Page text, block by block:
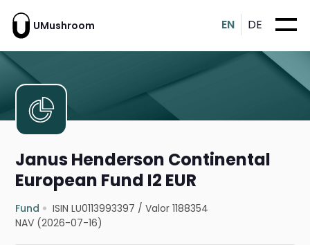
UMushroom EN DE
Janus Henderson Continental
European Fund I2 EUR
Fund ISIN LU0113993397 /Valor 1188354
NAV (2026-07-16)